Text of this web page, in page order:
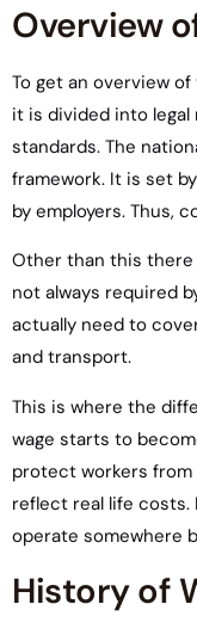
Overview
To get an overview
it is divided into legal
standards. The
framework. It is set
by employers. Thus,
Other than this there
not always required
actually need to
and transport.
This is where the
wage starts to
protect workers from
reflect real life
operate somewhere
History of